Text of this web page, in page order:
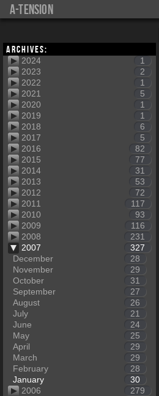
a-tension
Archives:
2024
1
2023
2
2022
1
2021
5
2020
1
2019
1
2018
6
2017
5
2016
82
2015
77
2014
31
2013
53
2012
72
2011
117
2010
93
2009
116
2008
231
2007
327
December
28
November
29
October
31
September
27
August
26
July
21
June
24
May
25
April
29
March
29
February
28
January
30
2006
279